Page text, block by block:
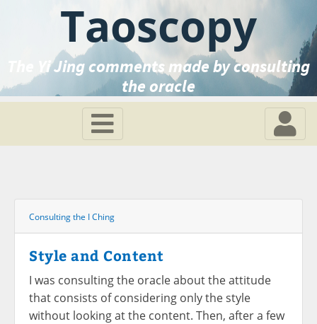
Taoscopy
The Yi Jing comments made by consulting
the oracle
Consulting the I Ching
Style and Content
I was consulting the oracle about the attitude
that consists of considering only the style
without looking at the content. Then, after a few